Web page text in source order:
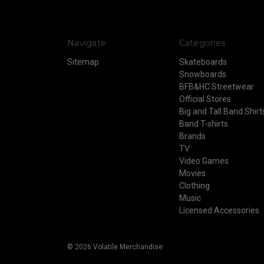
Navigate
Sitemap
Categories
Skateboards
Snowboards
BFB&HC Streetwear
Official Stores
Big and Tall Band
Band T-shirts
Brands
TV
Video Games
Movies
Clothing
Music
Licensed Accessories
© 2026 Volatile Merchandise